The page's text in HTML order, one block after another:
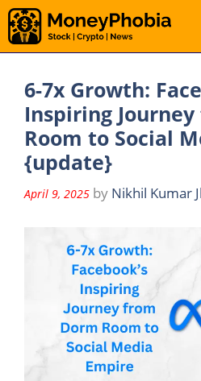
Skip
to
content
6-7x Growth:
Inspiring
Room to Social
{update}
April 9, 2025 by Nikhil Kumar